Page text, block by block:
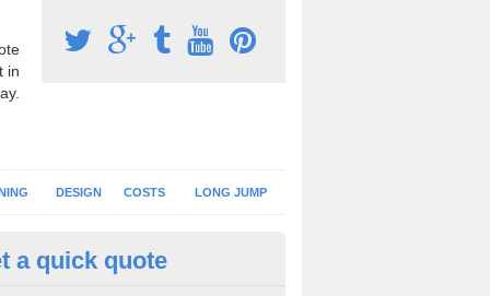
in
DESIGN COSTS LONG JUMP
Surface Installation in
a quick quote